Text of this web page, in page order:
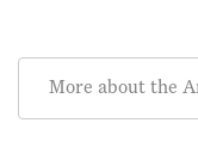
More about the